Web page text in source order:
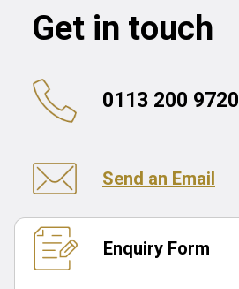
Get in touch
0113 200 9720
Send an Email
Enquiry Form